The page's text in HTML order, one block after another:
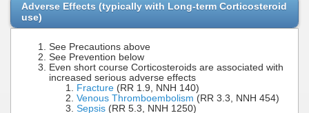
Adverse Effects (typically with Long-term Corticosteroid
use)
See Precautions above
See Prevention below
Even short course Corticosteroids are associated with
increased serious adverse effects
Fracture (RR 1.9, NNH 140)
Venous Thromboembolism (RR 3.3, NNH 454)
Sepsis (RR 5.3, NNH 1250)